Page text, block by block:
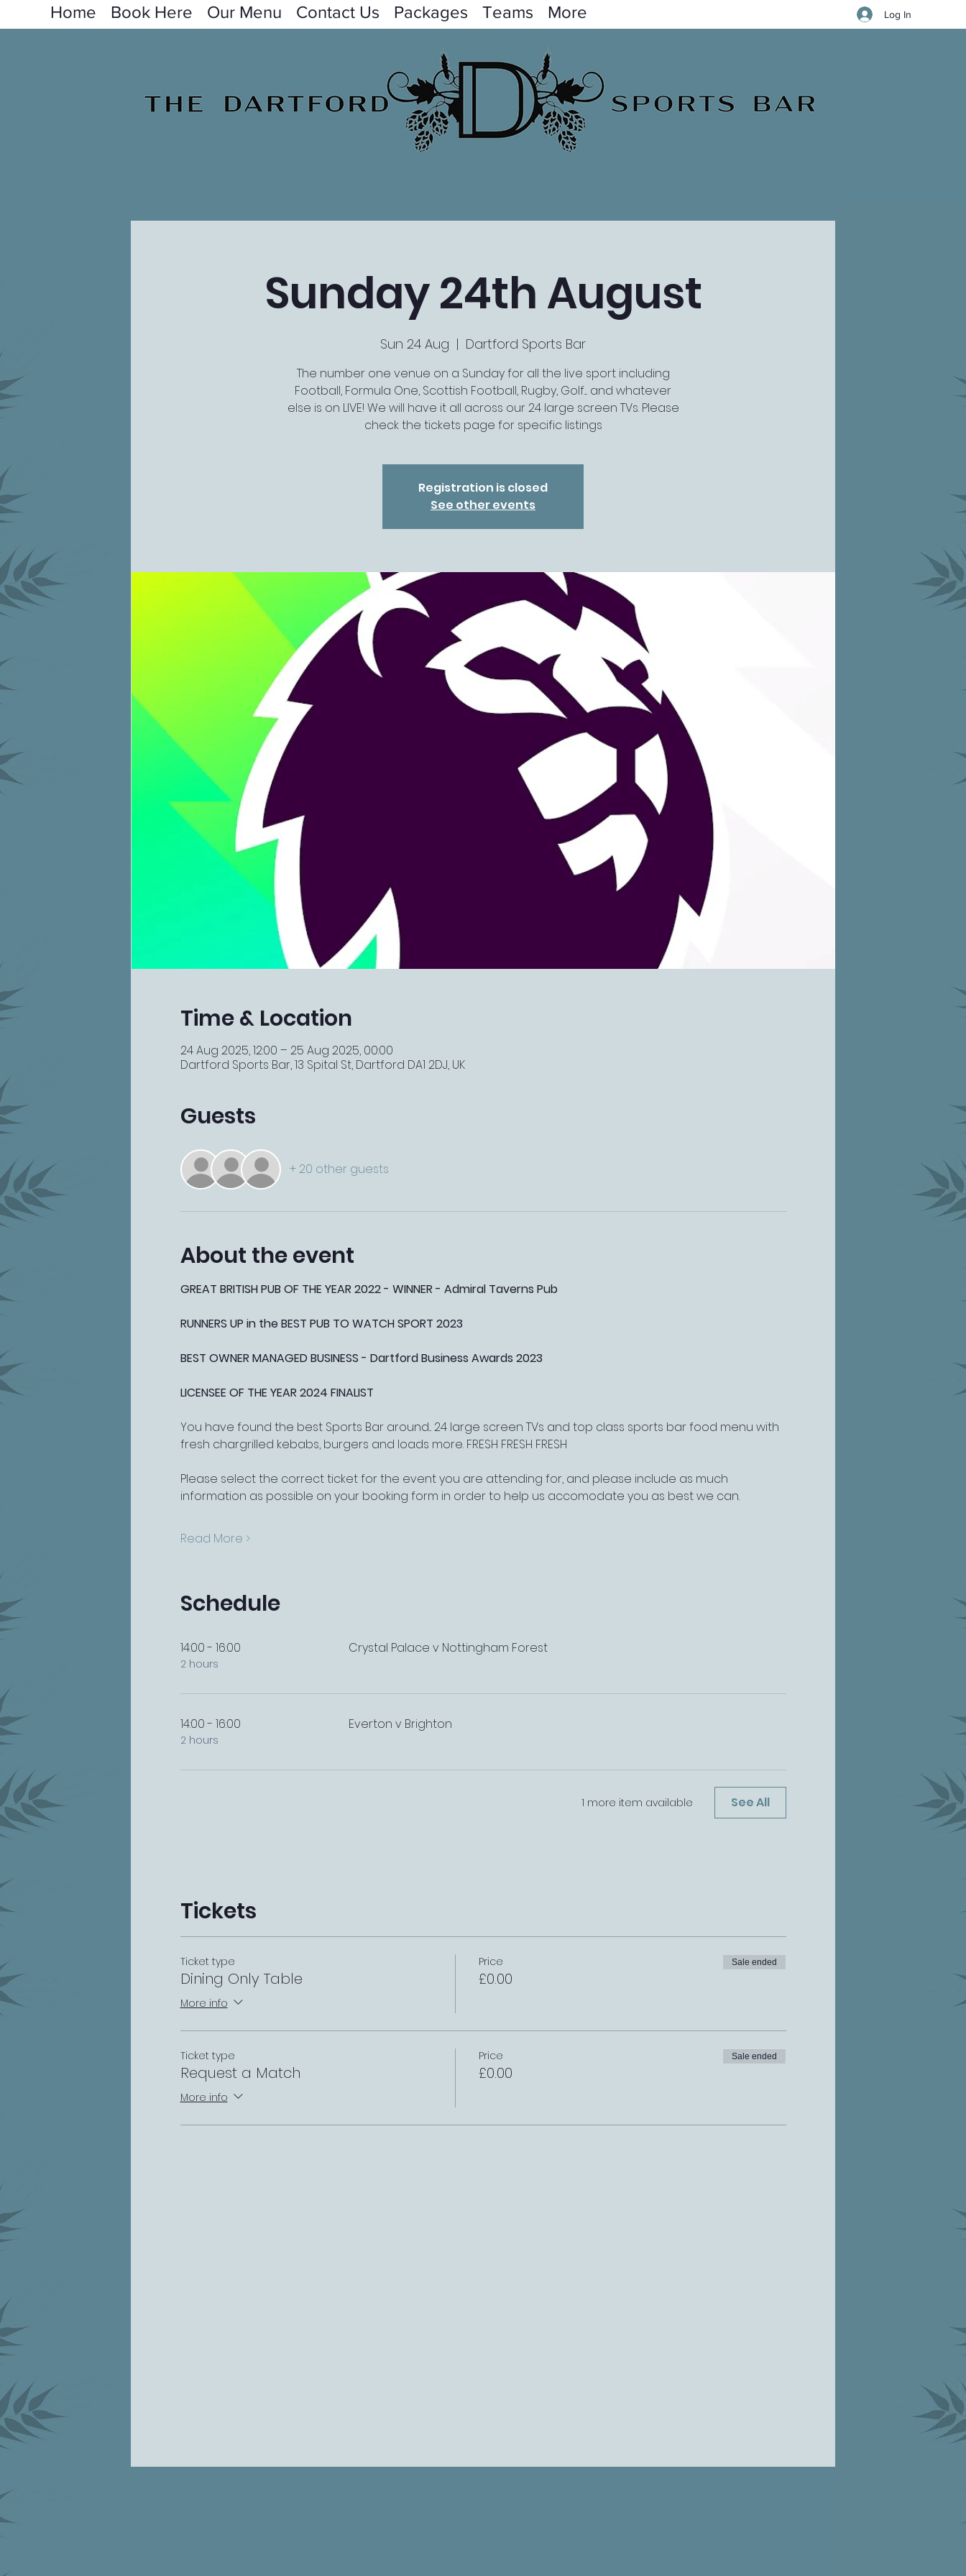
Home Book Here Our Menu Contact Us Packages Teams More Log In
Sunday 24th August
Sun 24 Aug
  |
Dartford Sports Bar
The number one venue on a Sunday for all the live sport including
Football, Formula One, Scottish Football, Rugby, Golf.... and whatever
else is on LIVE! We will have it all across our 24 large screen TVs. Please
check the tickets page for specific listings
Registration is closed
See other events
Time & Location
24 Aug 2025, 12:00 – 25 Aug 2025, 00:00
Dartford Sports Bar, 13 Spital St, Dartford DA1 2DJ, UK
Guests
+ 20 other guests
About the event
GREAT BRITISH PUB OF THE YEAR 2022 - WINNER - Admiral Taverns Pub
RUNNERS UP in the BEST PUB TO WATCH SPORT 2023
BEST OWNER MANAGED BUSINESS - Dartford Business Awards 2023
LICENSEE OF THE YEAR 2024 FINALIST
You have found the best Sports Bar around... 24 large screen TVs and top class sports bar food menu with
fresh chargrilled kebabs, burgers and loads more. FRESH FRESH FRESH
Please select the correct ticket for the event you are attending for, and please include as much
information as possible on your booking form in order to help us accomodate you as best we can.
Read More >
Schedule
14:00 - 16:00
2 hours
Crystal Palace v Nottingham Forest
14:00 - 16:00
2 hours
Everton v Brighton
1 more item available See All
Tickets
Ticket type
Dining Only Table
More info
Price
£0.00
Sale ended
Ticket type
Request a Match
More info
Price
£0.00
Sale ended